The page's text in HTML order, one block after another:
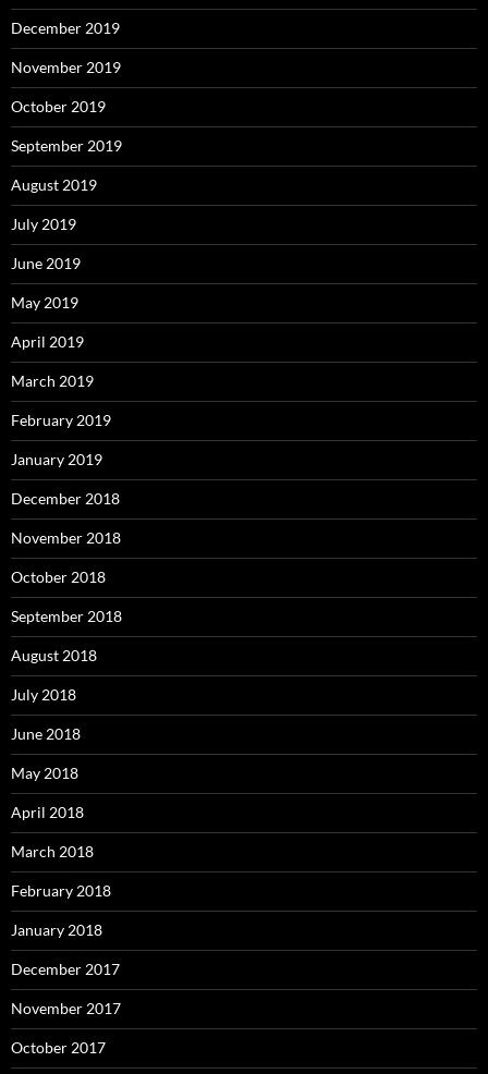
December 2019
November 2019
October 2019
September 2019
August 2019
July 2019
June 2019
May 2019
April 2019
March 2019
February 2019
January 2019
December 2018
November 2018
October 2018
September 2018
August 2018
July 2018
June 2018
May 2018
April 2018
March 2018
February 2018
January 2018
December 2017
November 2017
October 2017